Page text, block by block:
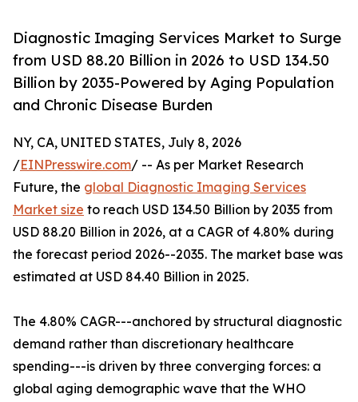
Diagnostic Imaging Services Market to Surge
from USD 88.20 Billion in 2026 to USD 134.50
Billion by 2035-Powered by Aging Population
and Chronic Disease Burden
NY, CA, UNITED STATES, July 8, 2026
/EINPresswire.com/ -- As per Market Research
Future, the global Diagnostic Imaging Services
Market size to reach USD 134.50 Billion by 2035 from
USD 88.20 Billion in 2026, at a CAGR of 4.80% during
the forecast period 2026--2035. The market base was
estimated at USD 84.40 Billion in 2025.
The 4.80% CAGR---anchored by structural diagnostic
demand rather than discretionary healthcare
spending---is driven by three converging forces: a
global aging demographic wave that the WHO